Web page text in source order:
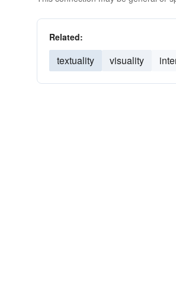
Related:
textuality visuality